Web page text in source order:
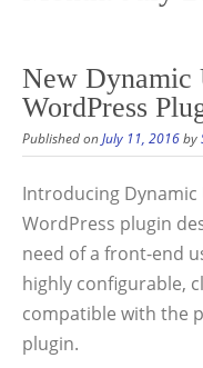
New Dynamic
WordPress
Published onJuly 11, 2016by
Introducing
WordPress plugin
need of a front-end
highly configurable,
compatible with the
plugin.